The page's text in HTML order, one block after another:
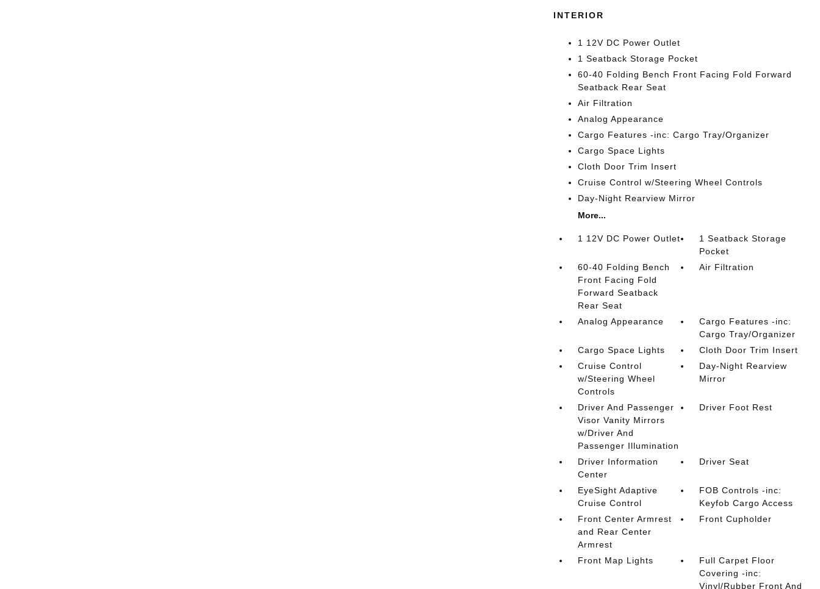
INTERIOR
1 12V DC Power Outlet
1 Seatback Storage Pocket
60-40 Folding Bench Front Facing Fold Forward
Seatback Rear Seat
Air Filtration
Analog Appearance
Cargo Features -inc: Cargo Tray/Organizer
Cargo Space Lights
Cloth Door Trim Insert
Cruise Control w/Steering Wheel Controls
Day-Night Rearview Mirror
More...
1 12V DC Power Outlet
1 Seatback Storage
Pocket
60-40 Folding Bench
Front Facing Fold
Forward Seatback
Rear Seat
Air Filtration
Analog Appearance
Cargo Features -inc:
Cargo Tray/Organizer
Cargo Space Lights
Cloth Door Trim Insert
Cruise Control
w/Steering Wheel
Controls
Day-Night Rearview
Mirror
Driver And Passenger
Visor Vanity Mirrors
w/Driver And
Passenger Illumination
Driver Foot Rest
Driver Information
Center
Driver Seat
EyeSight Adaptive
Cruise Control
FOB Controls -inc:
Keyfob Cargo Access
Front Center Armrest
and Rear Center
Armrest
Front Cupholder
Front Map Lights
Full Carpet Floor
Covering -inc:
Vinyl/Rubber Front And